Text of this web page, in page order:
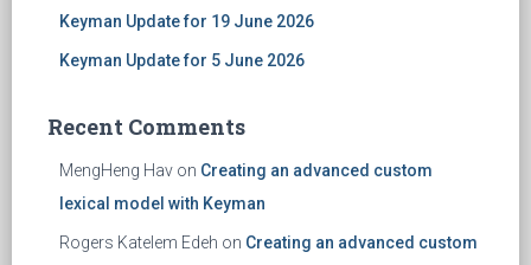
Keyman Update for 19 June 2026
Keyman Update for 5 June 2026
Recent Comments
MengHeng Hav on Creating an advanced custom
lexical model with Keyman
Rogers Katelem Edeh on Creating an advanced custom